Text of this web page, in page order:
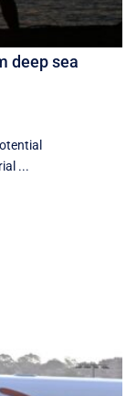
deep sea
...